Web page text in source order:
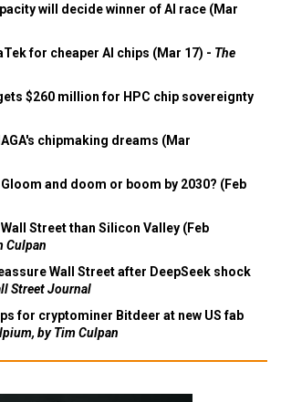
will decide winner of AI race (Mar
for cheaper AI chips (Mar 17) - The
$260 million for HPC chip sovereignty
chipmaking dreams (Mar
and doom or boom by 2030? (Feb
Street than Silicon Valley (Feb
Culpan
Wall Street after DeepSeek shock
Street Journal
for cryptominer Bitdeer at new US fab
by Tim Culpan